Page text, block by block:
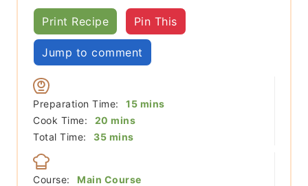
Print Recipe Pin This
Jump to comment
Preparation Time: 15minutes
mins
Cook Time:
20 minutes
mins
Total Time:
35minutes
mins
Course: Main Course